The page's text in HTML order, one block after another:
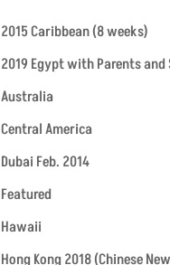
2015 Caribbean (8 weeks)
2019 Egypt with Parents
Australia
Central America
Dubai Feb. 2014
Featured
Hawaii
Hong Kong 2018 (Chinese